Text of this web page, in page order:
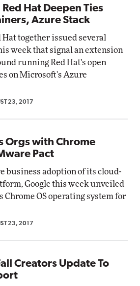
Hat Deepen Ties
Azure Stack
Hat together issued several
week that signal an extension
running Red Hat's open
on Microsoft's Azure
23, 2017
Orgs with Chrome
Pact
business adoption of its cloud-
Google this week unveiled
Chrome OS operating system for
23, 2017
Creators Update To